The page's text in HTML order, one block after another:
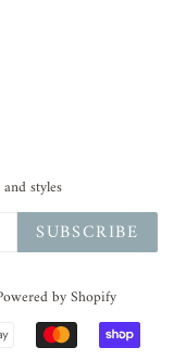
styles
SUBSCRIBE
by Shopify